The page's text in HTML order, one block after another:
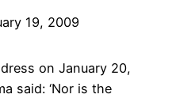
19, 2009
on January 20,
said: ‘Nor is the